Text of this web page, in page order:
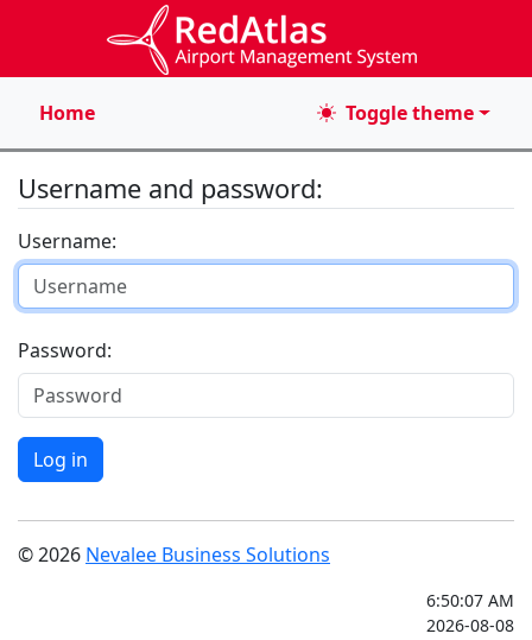
Home Toggle theme
Username and password:
Username
Password
© 2026 Nevalee Business Solutions
6:50:07 AM
2026-08-08